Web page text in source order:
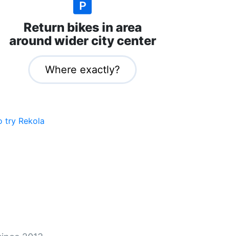
Return bikes in area
around wider city center
Where exactly?
try Rekola